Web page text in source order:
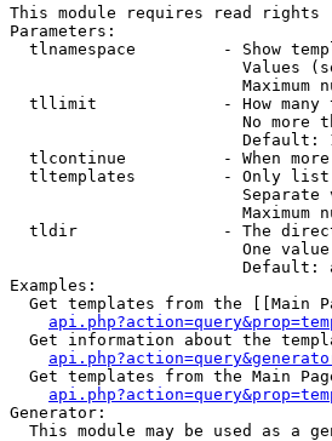
This module requires read rights
Parameters:
tlnamespace         - Show
Values
Maximum
tllimit             - How many
No more
Default:
tlcontinue          - When
tltemplates         - Only
Separate
Maximum
tldir               - The
One
Default:
Examples:
Get templates from the [[Main
Get information about the
Get templates from the Main
Generator:
This module may be used as a